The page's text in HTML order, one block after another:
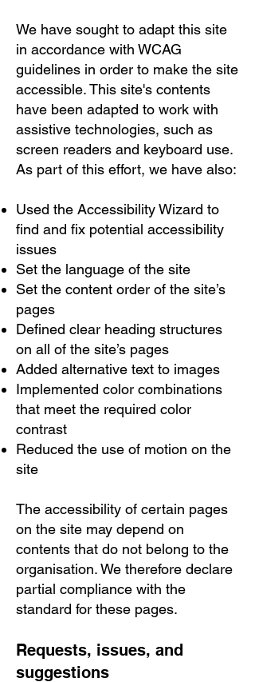
We have sought to adapt this site
in accordance with WCAG
guidelines in order to make the site
accessible. This site's contents
have been adapted to work with
assistive technologies, such as
screen readers and keyboard use.
As part of this effort, we have also:
Used the Accessibility Wizard to
find and fix potential accessibility
issues
Set the language of the site
Set the content order of the site’s
pages
Defined clear heading structures
on all of the site’s pages
Added alternative text to images
Implemented color combinations
that meet the required color
contrast
Reduced the use of motion on the
site
The accessibility of certain pages
on the site may depend on
contents that do not belong to the
organisation. We therefore declare
partial compliance with the
standard for these pages.
Requests, issues, and
suggestions